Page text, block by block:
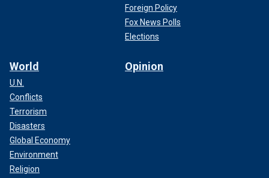
Foreign Policy
Fox News Polls
Elections
World
U.N.
Conflicts
Terrorism
Disasters
Global Economy
Environment
Religion
Opinion